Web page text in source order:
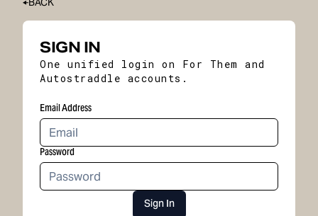
SIGN IN
One unified login on For Them and
Autostraddle accounts.
Email Address
Password
Sign In